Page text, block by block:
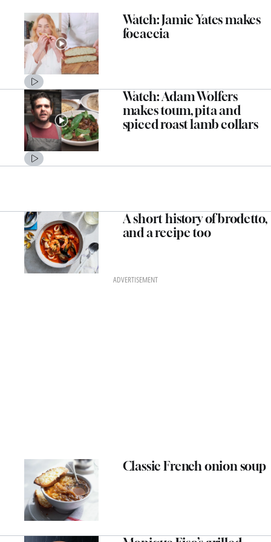
Watch: Jamie Yates makes
focaccia
Watch: Adam Wolfers
makes toum, pita and
spiced roast lamb collars
A short history of brodetto,
and a recipe too
ADVERTISEMENT
Classic French onion soup